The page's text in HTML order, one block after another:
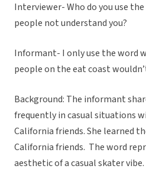
Interviewer- Who do you use
people not understand you?
Informant- I only use the word
people on the eat coast
Background: The informant
frequently in casual situations
California friends. She learned
California friends. The word
aesthetic of a casual skater